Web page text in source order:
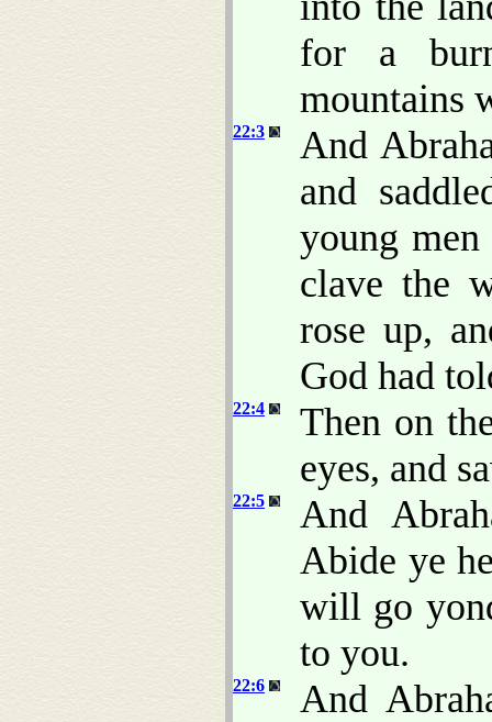
for a
mountains
22:3
And
and
young
clave the
rose up,
God had
22:4
Then on
eyes, and
22:5
And
Abide ye
will go
to you.
22:6
And